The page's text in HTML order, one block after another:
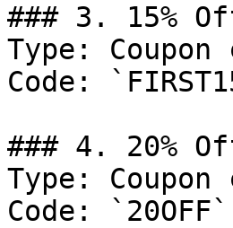
### 3. 15%
Type: Coupon
Code:
### 4. 20%
Type: Coupon
Code: `20OFF`